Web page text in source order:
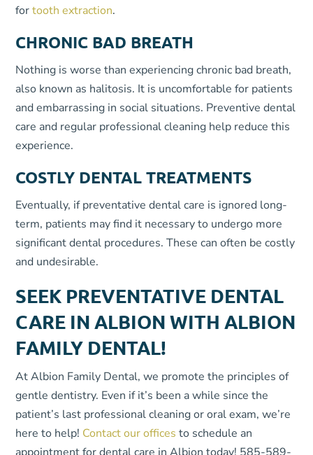
fortooth extraction.
CHRONIC BAD BREATH
Nothing is worse than experiencing chronic bad breath,
also known as halitosis. It is uncomfortable for patients
and embarrassing in social situations. Preventive dental
care and regular professional cleaning help reduce this
experience.
COSTLY DENTAL TREATMENTS
Eventually, if preventative dental care is ignored long-
term, patients may find it necessary to undergo more
significant dental procedures. These can often be costly
and undesirable.
SEEK PREVENTATIVE DENTAL
CARE IN ALBION WITH ALBION
FAMILY DENTAL!
At Albion Family Dental, we promote the principles of
gentle dentistry. Even if it’s been a while since the
patient’s last professional cleaning or oral exam, we’re
here to help! Contact our offices to schedule an